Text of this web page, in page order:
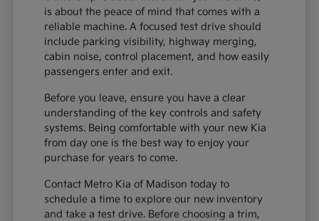
is about the peace of mind that comes with a
reliable machine. A focused test drive should
include parking visibility, highway merging,
cabin noise, control placement, and how easily
passengers enter and exit.
Before you leave, ensure you have a clear
understanding of the key controls and safety
systems. Being comfortable with your new Kia
from day one is the best way to enjoy your
purchase for years to come.
Contact Metro Kia of Madison today to
schedule a time to explore our new inventory
and take a test drive. Before choosing a trim,